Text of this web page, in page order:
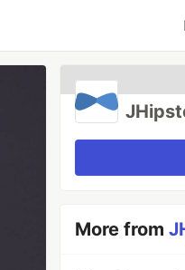
More from